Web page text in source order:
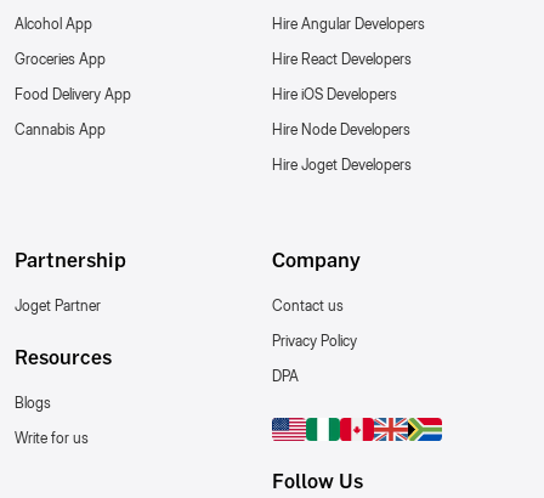
Alcohol App
Groceries App
Food Delivery App
Cannabis App
Hire Angular Developers
Hire React Developers
Hire iOS Developers
Hire Node Developers
Hire Joget Developers
Partnership
Joget Partner
Resources
Blogs
Write for us
Company
Contact us
Privacy Policy
DPA
Follow Us